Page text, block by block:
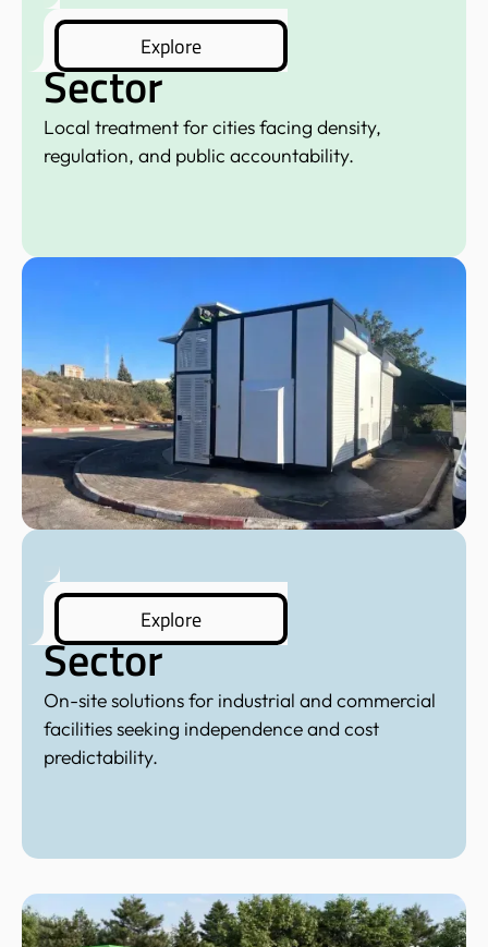
Municipal
Sector
Local treatment for cities facing density,
regulation, and public accountability.
Explore
Explore
Commercial
Sector
On-site solutions for industrial and commercial
facilities seeking independence and cost
predictability.